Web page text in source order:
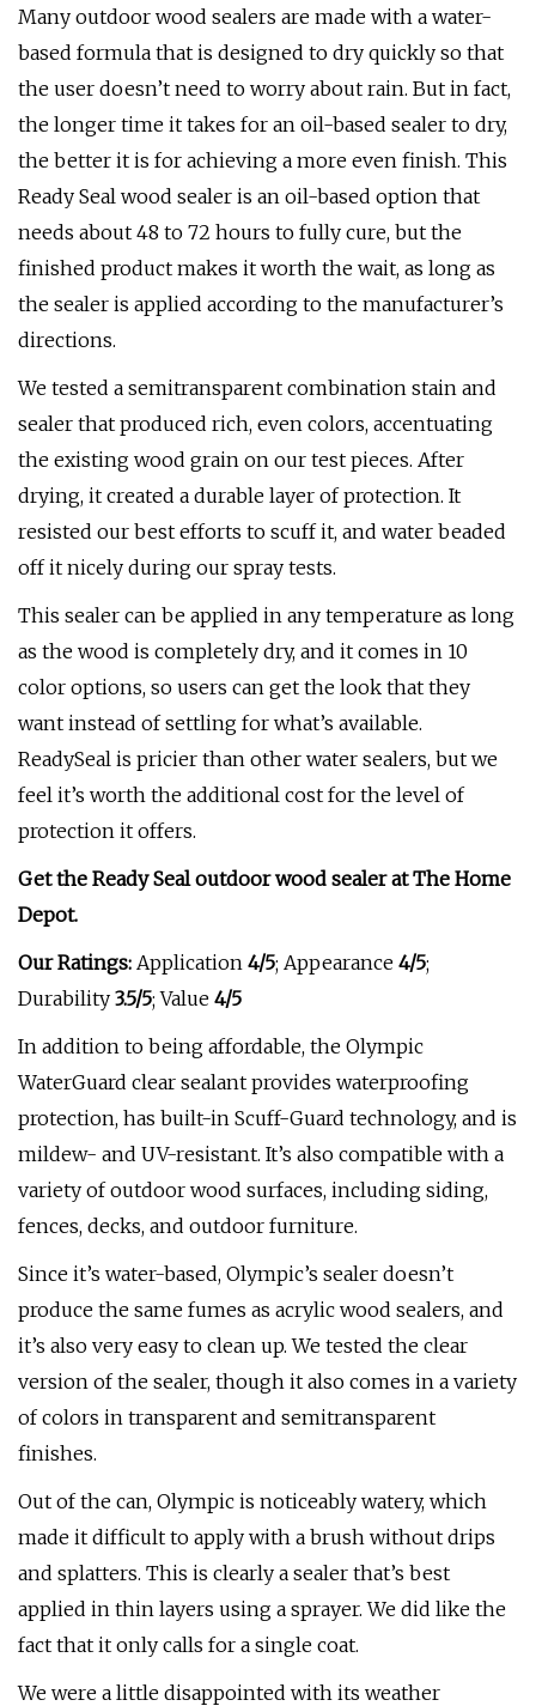
Many outdoor wood sealers are made with a water-
based formula that is designed to dry quickly so that
the user doesn’t need to worry about rain. But in fact,
the longer time it takes for an oil-based sealer to dry,
the better it is for achieving a more even finish. This
Ready Seal wood sealer is an oil-based option that
needs about 48 to 72 hours to fully cure, but the
finished product makes it worth the wait, as long as
the sealer is applied according to the manufacturer’s
directions.
We tested a semitransparent combination stain and
sealer that produced rich, even colors, accentuating
the existing wood grain on our test pieces. After
drying, it created a durable layer of protection. It
resisted our best efforts to scuff it, and water beaded
off it nicely during our spray tests.
This sealer can be applied in any temperature as long
as the wood is completely dry, and it comes in 10
color options, so users can get the look that they
want instead of settling for what’s available.
ReadySeal is pricier than other water sealers, but we
feel it’s worth the additional cost for the level of
protection it offers.
Get the Ready Seal outdoor wood sealer at The Home
Depot.
Our Ratings: Application 4/5; Appearance 4/5;
Durability 3.5/5; Value 4/5
In addition to being affordable, the Olympic
WaterGuard clear sealant provides waterproofing
protection, has built-in Scuff-Guard technology, and is
mildew- and UV-resistant. It’s also compatible with a
variety of outdoor wood surfaces, including siding,
fences, decks, and outdoor furniture.
Since it’s water-based, Olympic’s sealer doesn’t
produce the same fumes as acrylic wood sealers, and
it’s also very easy to clean up. We tested the clear
version of the sealer, though it also comes in a variety
of colors in transparent and semitransparent
finishes.
Out of the can, Olympic is noticeably watery, which
made it difficult to apply with a brush without drips
and splatters. This is clearly a sealer that’s best
applied in thin layers using a sprayer. We did like the
fact that it only calls for a single coat.
We were a little disappointed with its weather